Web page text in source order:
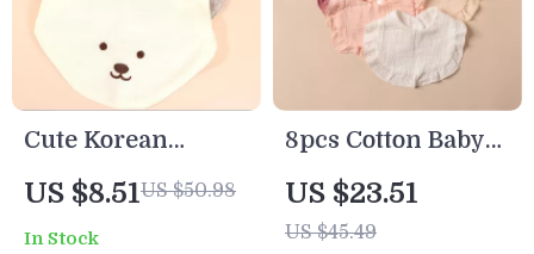
Cute Korean
Cotton Baby Bibs
Double-Sided Soft
Saliva Towel for
US $8.51US $50.98
In Stock
8pcs Cotton Baby
Drool Bibs Soft
Breathable Double
Pleated Feeding
US $23.51
US $45.49